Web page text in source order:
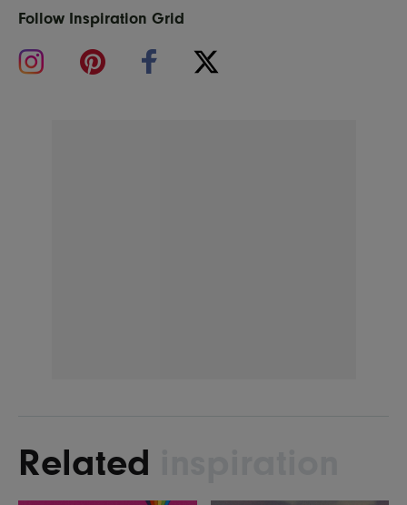
Follow Inspiration Grid
Related